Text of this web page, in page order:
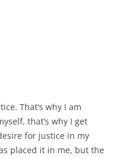
That’s why I am
that’s why I get
for justice in my
placed it in me, but the